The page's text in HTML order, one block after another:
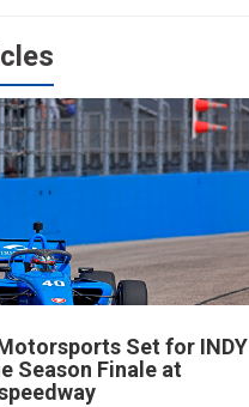
Set for INDY
Season Finale at